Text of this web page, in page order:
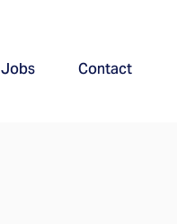
Jobs Contact